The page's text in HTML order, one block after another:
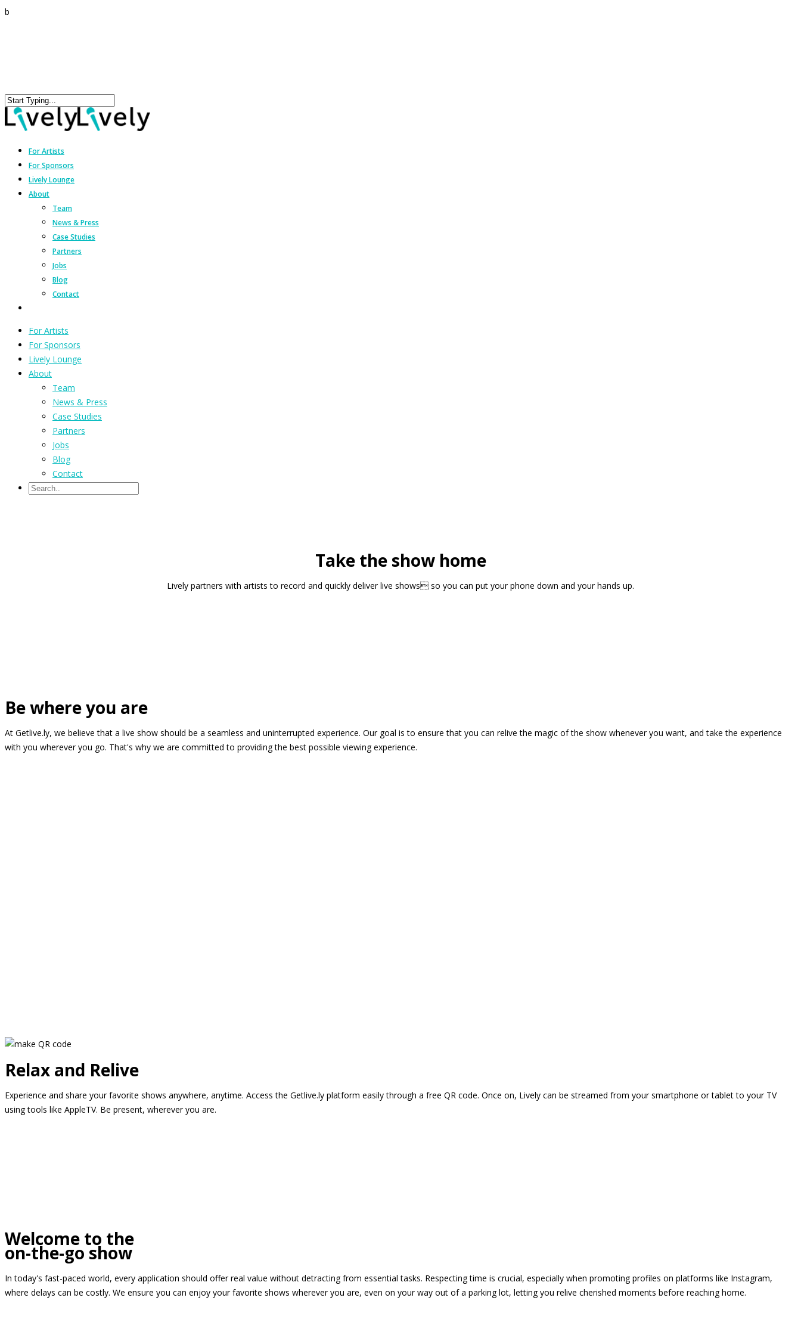
b
For Artists
For Sponsors
Lively Lounge
About
Team
News & Press
Case Studies
Partners
Jobs
Blog
Contact
For Artists
For Sponsors
Lively Lounge
About
Team
News & Press
Case Studies
Partners
Jobs
Blog
Contact
Take the show home
Lively partners with artists to record and quickly deliver live shows so you can put your phone down and your hands up.
Be where you are
At Getlive.ly, we believe that a live show should be a seamless and uninterrupted experience. Our goal is to ensure that you can relive the magic of the show whenever you want, and take the experience
with you wherever you go. That's why we are committed to providing the best possible viewing experience.
Relax and Relive
Experience and share your favorite shows anywhere, anytime. Access the Getlive.ly platform easily through a free QR code. Once on, Lively can be streamed from your smartphone or tablet to your TV
using tools like AppleTV. Be present, wherever you are.
Welcome to the
on-the-go show
In today's fast-paced world, every application should offer real value without detracting from essential tasks. Respecting time is crucial, especially when promoting profiles on platforms like Instagram,
where delays can be costly. We ensure you can enjoy your favorite shows wherever you are, even on your way out of a parking lot, letting you relive cherished moments before reaching home.